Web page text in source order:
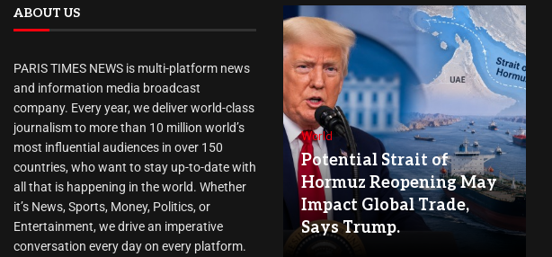
ABOUT US
PARIS TIMES NEWS is multi-platform news
and information media broadcast
company. Every year, we deliver world-class
journalism to more than 10 million world’s
most influential audiences in over 150
countries, who want to stay up-to-date with
all that is happening in the world. Whether
it’s News, Sports, Money, Politics, or
Entertainment, we drive an imperative
conversation every day on every platform.
World
Potential Strait of
Hormuz Reopening May
Impact Global Trade,
Says Trump.